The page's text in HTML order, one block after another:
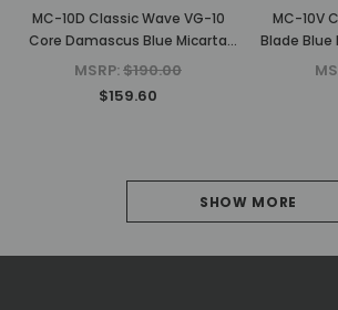
MC-10D Classic Wave VG-10
Core Damascus Blue Micarta
4.37" Folding Knife
MSRP:$190.00
$159.60
MC-10V
Blade Blue
1
SHOW MORE